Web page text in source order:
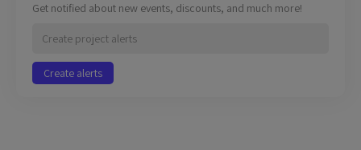
Get notified about new events, discounts, and much more!